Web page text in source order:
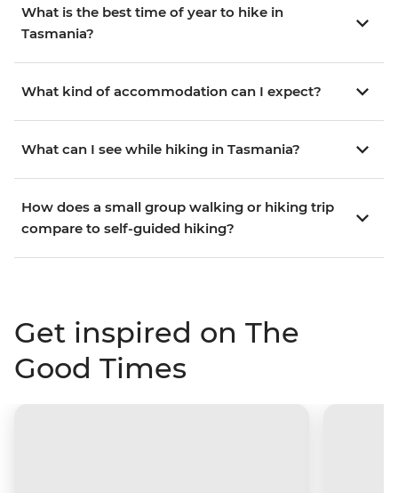
What is the best time of year to hike in
Tasmania?
What kind of accommodation can I expect?
What can I see while hiking in Tasmania?
How does a small group walking or hiking trip
compare to self-guided hiking?
Get inspired on The
Good Times